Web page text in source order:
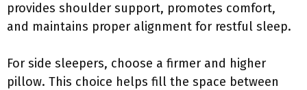
provides shoulder support, promotes comfort,
and maintains proper alignment for restful sleep.
For side sleepers, choose a firmer and higher
pillow. This choice helps fill the space between